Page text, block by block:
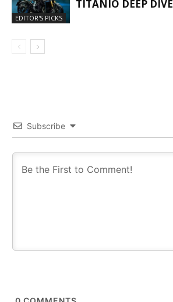
EDITOR'S PICKS
TITANIO DEEP DIVE
Subscribe